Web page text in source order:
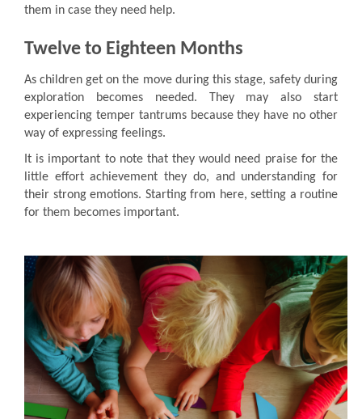
them in case they need help.
Twelve to Eighteen Months
As children get on the move during this stage, safety during
exploration becomes needed. They may also start
experiencing temper tantrums because they have no other
way of expressing feelings.
It is important to note that they would need praise for the
little effort achievement they do, and understanding for
their strong emotions. Starting from here, setting a routine
for them becomes important.